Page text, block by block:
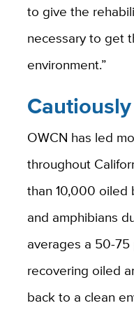
to give the
necessary to get
environment.”
OWCN has led
throughout
than 10,000 oiled
and amphibians
averages a 50-
recovering oiled
back to a clean